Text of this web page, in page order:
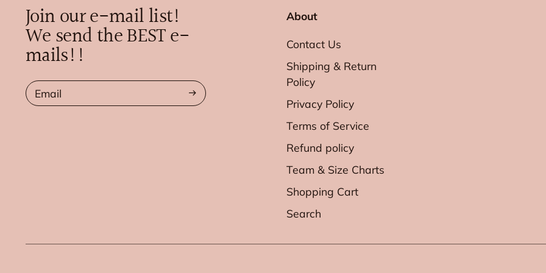
About
Contact Us
Shipping & Return
Policy
Privacy Policy
Terms of Service
Refund policy
Team & Size Charts
Shopping Cart
Search
Join our e-mail list!
We send the BEST e-
mails!!
Email